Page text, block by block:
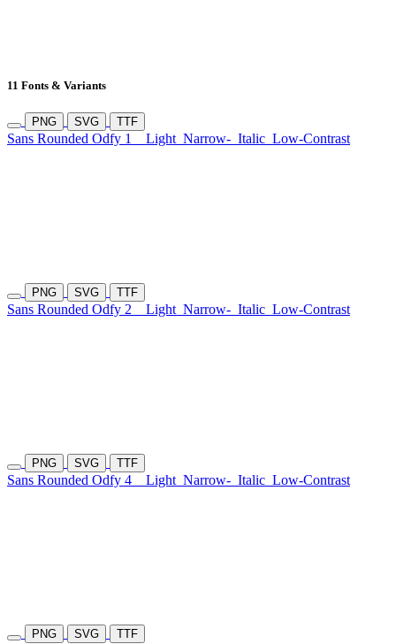
11 Fonts & Variants
PNG SVG TTF
Sans Rounded Odfy 1 Light Narrow- Italic Low-Contrast
PNG SVG TTF
Sans Rounded Odfy 2 Light Narrow- Italic Low-Contrast
PNG SVG TTF
Sans Rounded Odfy 4 Light Narrow- Italic Low-Contrast
PNG SVG TTF